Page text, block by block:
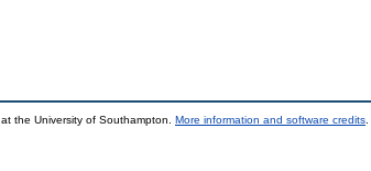
at the University of Southampton. More information and software credits